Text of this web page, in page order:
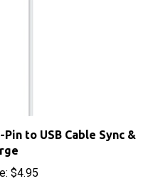
to USB Cable Sync &
$4.95